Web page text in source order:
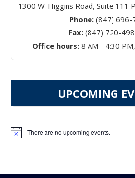
1300 W. Higgins Road, Suite 111
Phone: (847) 696-
Fax: (847) 720-
Office hours:8 AM - 4:30
UPCOMING
Notice There are no upcoming events.